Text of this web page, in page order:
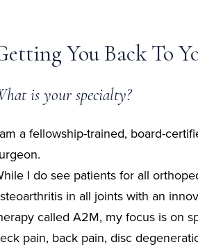
You Back To
is your specialty?
a fellowship-trained, board-
I do see patients for all
in all joints with an
called A2M, my focus is on
pain, back pain, disc